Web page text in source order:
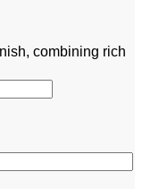
combining rich